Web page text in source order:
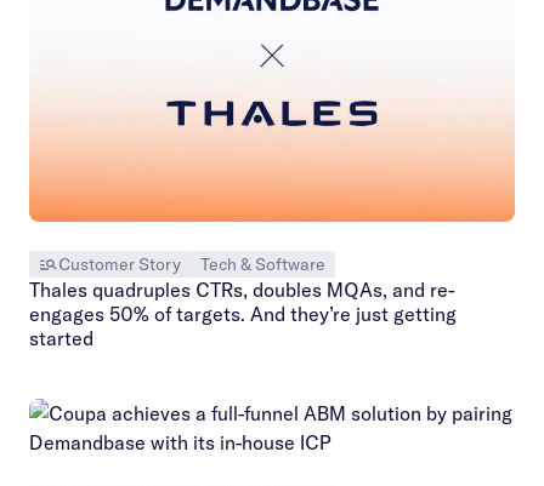
Customer Story Tech & Software
Thales quadruples CTRs, doubles MQAs, and re-
engages 50% of targets. And they’re just getting
started